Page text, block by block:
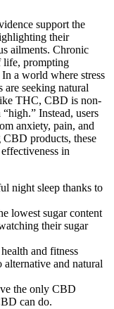
support the
their
ailments. Chronic
life, prompting
a world where stress
are seeking natural
THC, CBD is non-
Instead, users
anxiety, pain, and
CBD products, these
in
night sleep thanks to
lowest sugar content
their sugar
and fitness
and natural
the only CBD
can do.